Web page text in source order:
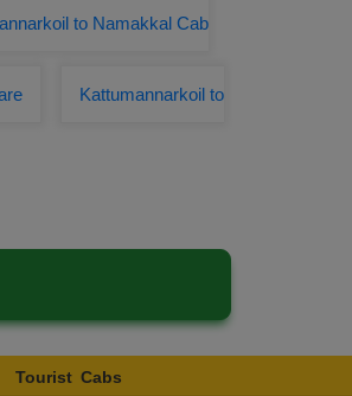
to Namakkal Cab
Kattumannarkoil to
Tourist Cabs